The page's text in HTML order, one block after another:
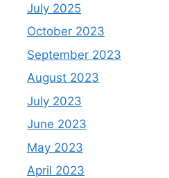
July 2025
October 2023
September 2023
August 2023
July 2023
June 2023
May 2023
April 2023